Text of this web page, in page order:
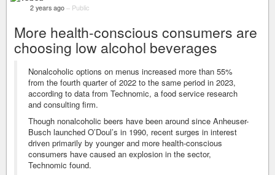
2 years ago – Public
More health-conscious consumers are
choosing low alcohol beverages
Nonalcoholic options on menus increased more than 55%
from the fourth quarter of 2022 to the same period in 2023,
according to data from Technomic, a food service research
and consulting firm.
Though nonalcoholic beers have been around since Anheuser-
Busch launched O’Doul’s in 1990, recent surges in interest
driven primarily by younger and more health-conscious
consumers have caused an explosion in the sector,
Technomic found.